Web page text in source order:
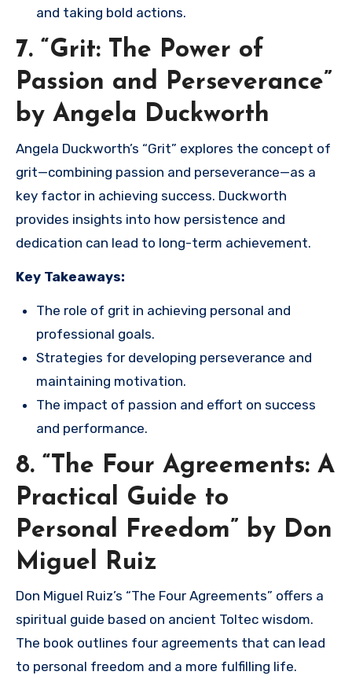
and taking bold actions.
7. “Grit: The Power of
Passion and Perseverance”
by Angela Duckworth
Angela Duckworth’s “Grit” explores the concept of
grit—combining passion and perseverance—as a
key factor in achieving success. Duckworth
provides insights into how persistence and
dedication can lead to long-term achievement.
Key Takeaways:
The role of grit in achieving personal and
professional goals.
Strategies for developing perseverance and
maintaining motivation.
The impact of passion and effort on success
and performance.
8. “The Four Agreements: A
Practical Guide to
Personal Freedom” by Don
Miguel Ruiz
Don Miguel Ruiz’s “The Four Agreements” offers a
spiritual guide based on ancient Toltec wisdom.
The book outlines four agreements that can lead
to personal freedom and a more fulfilling life.